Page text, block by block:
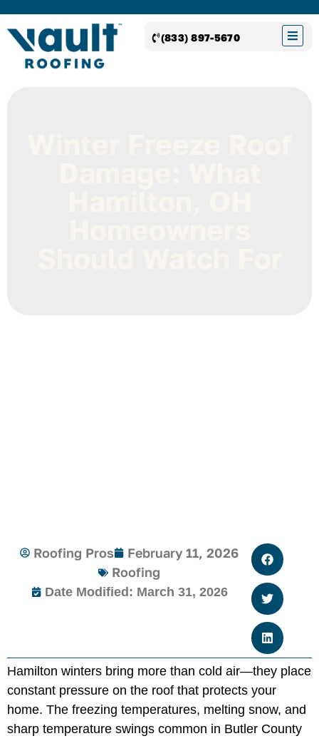
(833) 897-5670
Roofing Pros
February 11, 2026
Roofing
Date Modified: March 31, 2026
Hamilton winters bring more than cold air—they place
constant pressure on the roof that protects your
home. The freezing temperatures, melting snow, and
sharp temperature swings common in Butler County